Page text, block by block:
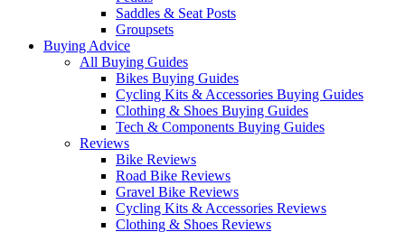
Saddles & Seat Posts
Groupsets
Buying Advice
All Buying Guides
Bikes Buying Guides
Cycling Kits & Accessories Buying Guides
Clothing & Shoes Buying Guides
Tech & Components Buying Guides
Reviews
Bike Reviews
Road Bike Reviews
Gravel Bike Reviews
Cycling Kits & Accessories Reviews
Clothing & Shoes Reviews